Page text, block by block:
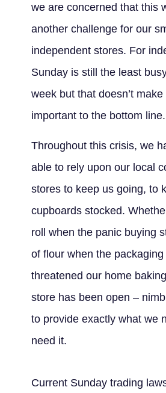
we are concerned that this
another challenge for our
independent stores. For
Sunday is still the least
week but that doesn’t
important to the bottom line.
Throughout this crisis, we
able to rely upon our local
stores to keep us going, to
cupboards stocked.
roll when the panic buying
of flour when the
threatened our home
store has been open –
to provide exactly what we
need it.
Current Sunday trading